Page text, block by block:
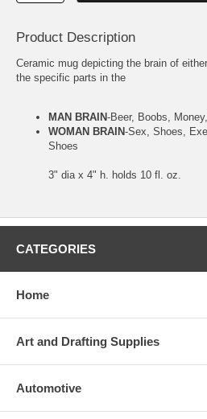
Product Description
Ceramic mug depicting the brain of
the specific parts in the
MAN BRAIN-Beer, Boobs,
WOMAN BRAIN-Sex, Shoes,
Shoes
3" dia x 4" h. holds 10 fl. oz.
CATEGORIES
Home
Art and Drafting Supplies
Automotive